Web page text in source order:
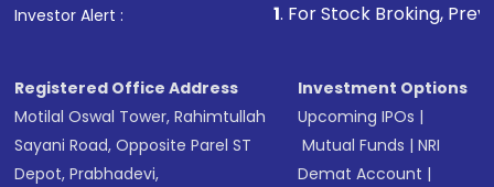
Investor Alert : . For Stock Broking, Prevent
Registered Office Address
Motilal Oswal Tower, Rahimtullah
Sayani Road, Opposite Parel ST
Depot, Prabhadevi,
Investment Options
Upcoming IPOs |
Mutual Funds |NRI
Demat Account |